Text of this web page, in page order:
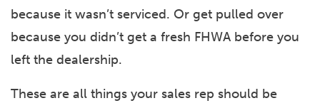
because it wasn’t serviced. Or get pulled over
because you didn’t get a fresh FHWA before you
left the dealership.
These are all things your sales rep should be